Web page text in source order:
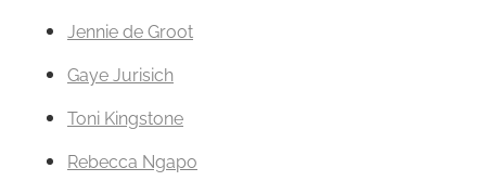
Jennie de Groot
Gaye Jurisich
Toni Kingstone
Rebecca Ngapo